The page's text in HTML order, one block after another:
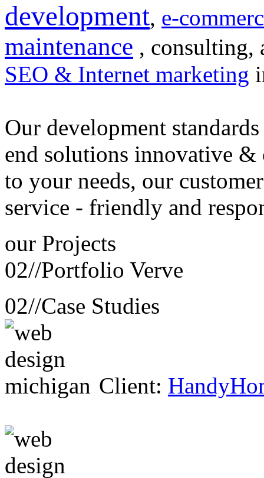
development, e-
maintenance , consulting,
SEO & Internet marketing
Our development
end solutions innovative &
to your needs, our customer
service - friendly and
our Projects
02//Portfolio Verve
02//Case Studies
Client: